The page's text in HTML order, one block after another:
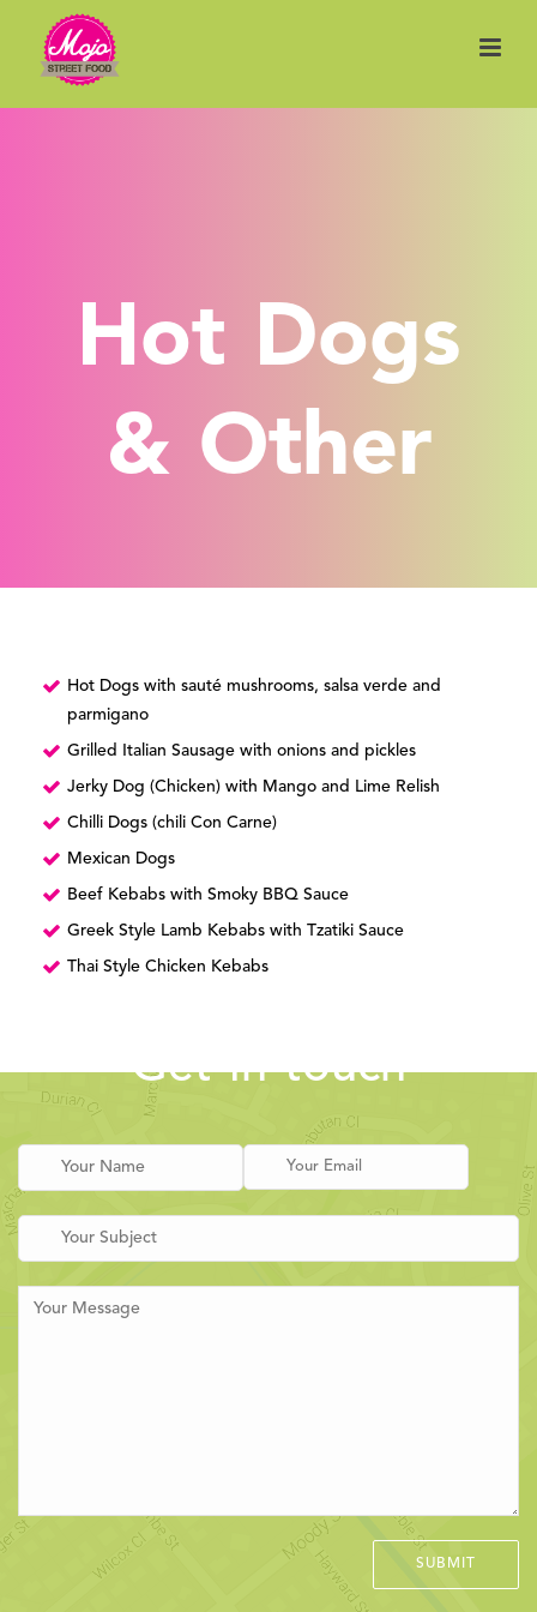
Hot Dogs
& Other
Hot Dogs with sauté mushrooms, salsa verde and
parmigano
Grilled Italian Sausage with onions and pickles
Jerky Dog (Chicken) with Mango and Lime Relish
Chilli Dogs (chili Con Carne)
Mexican Dogs
Beef Kebabs with Smoky BBQ Sauce
Greek Style Lamb Kebabs with Tzatiki Sauce
Thai Style Chicken Kebabs
Get in touch